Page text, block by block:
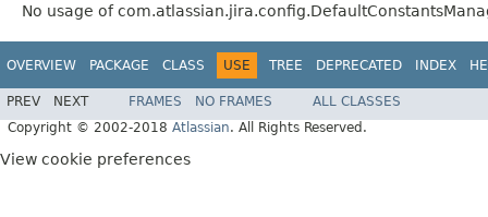
No usage of
OVERVIEW PACKAGE CLASS USE TREE DEPRECATED INDEX
PREV NEXT FRAMES NO FRAMES
ALL CLASSES
Copyright © 2002-2018 Atlassian. All Rights Reserved.
View cookie preferences